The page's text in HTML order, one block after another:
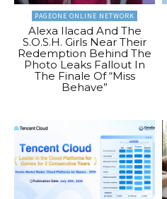
PAGEONE ONLINE NETWORK
Alexa Ilacad And The
S.O.S.H. Girls Near Their
Redemption Behind The
Photo Leaks Fallout In
The Finale Of “Miss
Behave”